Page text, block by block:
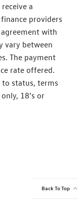
a
providers
with
vary between
The payment
rate offered.
to status, terms
18’s or
Back To Top